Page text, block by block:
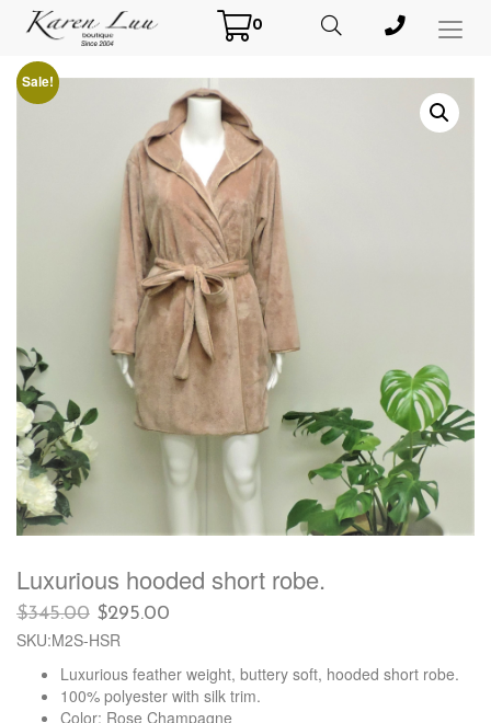
0
Sale!
Luxurious hooded short robe.
$345.00 Original
price
$345.00.
$295.00
$295.00.
SKU:M2S-HSR
Luxurious feather weight, buttery soft, hooded short robe.
100% polyester with silk trim.
Color: Rose Champagne